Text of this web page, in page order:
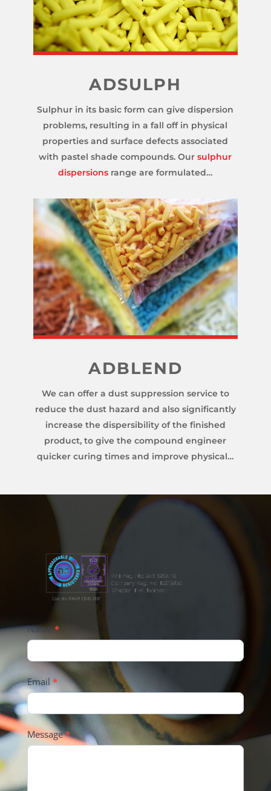
ADSULPH
Sulphur in its basic form can give dispersion
problems, resulting in a fall off in physical
properties and surface defects associated
with pastel shade compounds. Oursulphur
dispersions range are formulated…
ADBLEND
We can offer a dust suppression service to
reduce the dust hazard and also significantly
increase the dispersibility of the finished
product, to give the compound engineer
quicker curing times and improve physical…
Name*
Email*
Message*